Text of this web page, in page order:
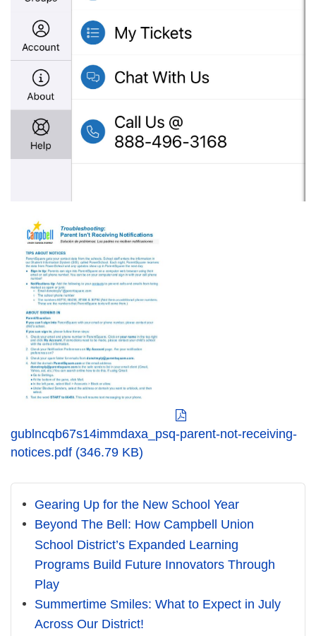
gublncqb67s14immdaxa_psq-
parent-
not-
receiving-
notices.pdf
gublncqb67s14immdaxa_psq-parent-not-receiving-
notices.pdf (346.79 KB)
Gearing Up for the New School Year
Beyond The Bell: How Campbell Union
School District’s Expanded Learning
Programs Build Future Innovators Through
Play
Summertime Smiles: What to Expect in July
Across Our District!